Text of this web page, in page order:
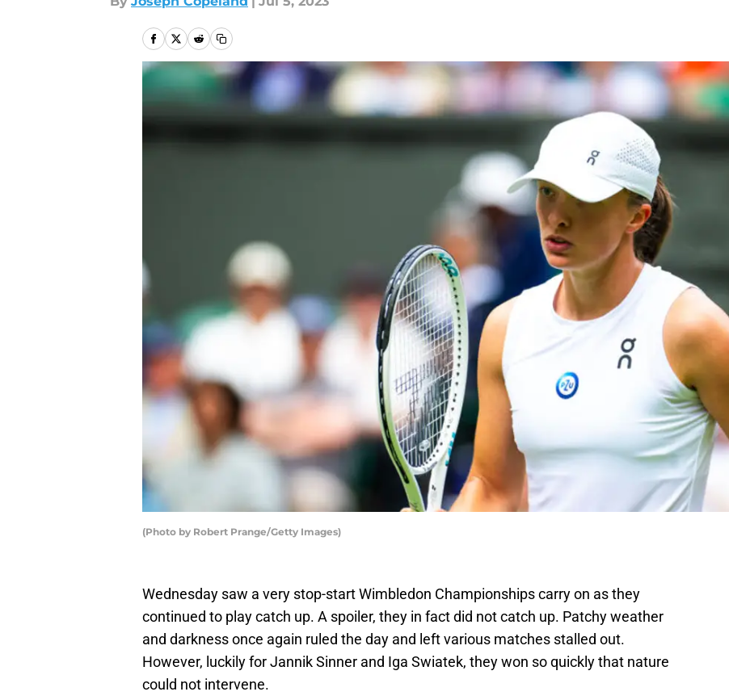
(Photo by Robert Prange/Getty Images)
Wednesday saw a very stop-start Wimbledon Championships carry on as they
continued to play catch up. A spoiler, they in fact did not catch up. Patchy weather
and darkness once again ruled the day and left various matches stalled out.
However, luckily for Jannik Sinner and Iga Swiatek, they won so quickly that nature
could not intervene.